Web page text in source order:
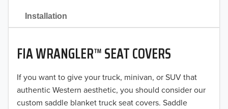
Installation
FIA WRANGLER™ SEAT COVERS
If you want to give your truck, minivan, or SUV that
authentic Western aesthetic, you should consider our
custom saddle blanket truck seat covers. Saddle
2021
2020
2019
2018
2017